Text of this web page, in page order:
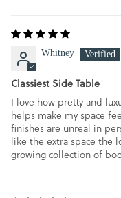
Whitney
Classiest Side Table
I love how pretty and
helps make my space
finishes are unreal in
like the extra space the
growing collection of